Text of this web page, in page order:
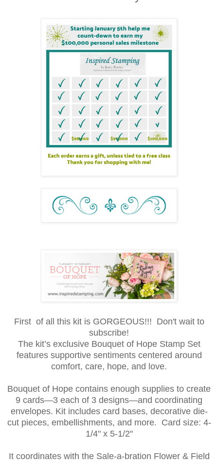
First of all this kit is GORGEOUS!!! Don't wait to
subscribe!
The kit’s exclusive Bouquet of Hope Stamp Set
features supportive sentiments centered around
comfort, care, hope, and love.
Bouquet of Hope contains enough supplies to create
9 cards—3 each of 3 designs—and coordinating
envelopes. Kit includes card bases, decorative die-
cut pieces, embellishments, and more. Card size: 4-
1/4" x 5-1/2"
It coordinates with the Sale-a-bration Flower & Field